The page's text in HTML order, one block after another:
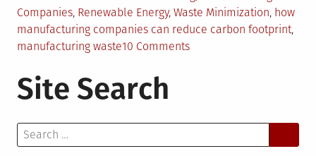
Companies, Renewable Energy, Waste Minimization, how
manufacturing companies can reduce carbon footprint,
manufacturing waste10 Commentson
For
Site Search
Search
for: